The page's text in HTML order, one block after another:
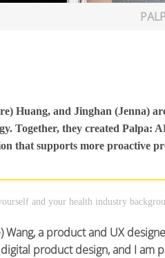
Huang, and Jinghan (Jenna)
Together, they created Palpa:
that supports more proactive
and your health industry
Wang, a product and UX
product design, and I am